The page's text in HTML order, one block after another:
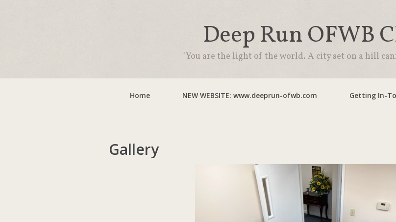
Deep Run OFWB
"You are the light of the world. A city set on a hill
Home NEW WEBSITE: www.deeprun-ofwb.com Getting In-
Gallery